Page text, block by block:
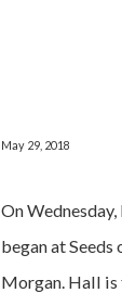
May 29, 2018
On
began at
Morgan. Hall